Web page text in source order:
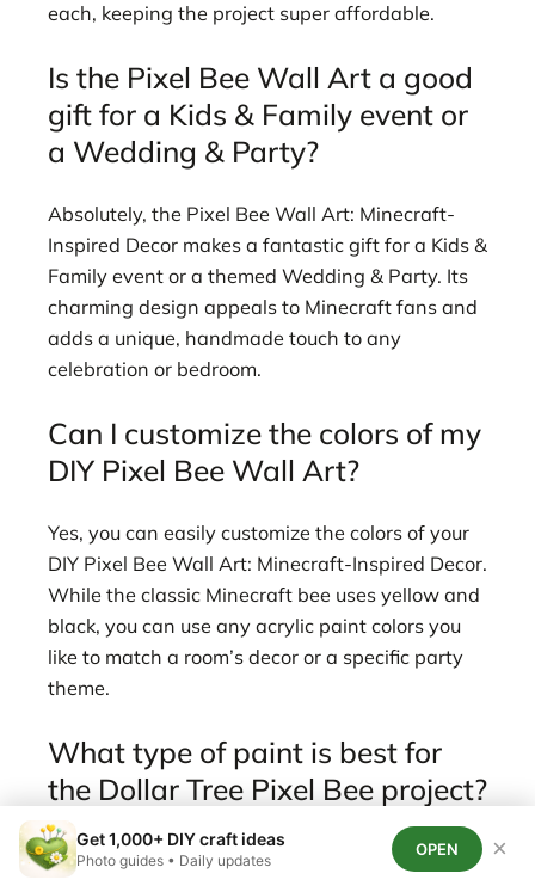
each, keeping the project super affordable.
Is the Pixel Bee Wall Art a good
gift for a Kids & Family event or
a Wedding & Party?
Absolutely, the Pixel Bee Wall Art: Minecraft-
Inspired Decor makes a fantastic gift for a Kids &
Family event or a themed Wedding & Party. Its
charming design appeals to Minecraft fans and
adds a unique, handmade touch to any
celebration or bedroom.
Can I customize the colors of my
DIY Pixel Bee Wall Art?
Yes, you can easily customize the colors of your
DIY Pixel Bee Wall Art: Minecraft-Inspired Decor.
While the classic Minecraft bee uses yellow and
black, you can use any acrylic paint colors you
like to match a room’s decor or a specific party
theme.
What type of paint is best for
the Dollar Tree Pixel Bee project?
Acrylic paint is best for the Dollar Tree Pixel Bee
Get 1,000+ DIY craft ideas
Photo guides • Daily updates
OPEN ×